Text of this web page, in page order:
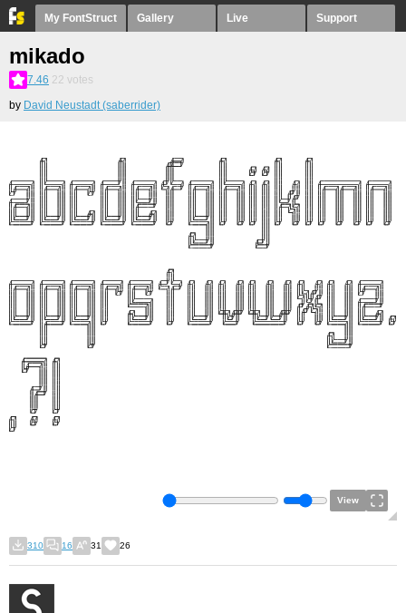
My FontStruct Gallery Live Support
mikado
7.46 22 votes
by David Neustadt (saberrider)
View
310 16 31 26